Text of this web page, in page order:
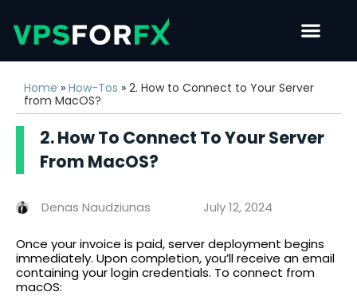
Home » How-Tos » 2. How to Connect to Your Server
from MacOS?
2. How To Connect To Your Server
From MacOS?
Denas Naudziunas July 12, 2024
Once your invoice is paid, server deployment begins
immediately. Upon completion, you’ll receive an email
containing your login credentials. To connect from
macOS: